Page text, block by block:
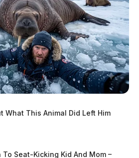
is moving closer to having a
officials approved $2 million in capital
center at Barthelmas Park. The funding
450, which passed the Ohio Senate on
of Representatives on Wednesday. The
What This Animal Did Left Him
Seat-Kicking Kid And Mom –